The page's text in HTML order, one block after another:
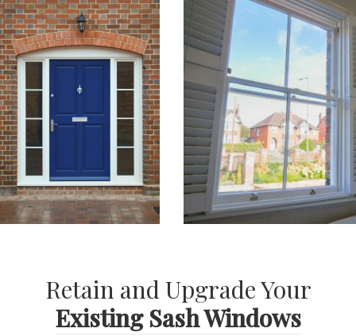
Retain and Upgrade Your
Existing Sash Windows